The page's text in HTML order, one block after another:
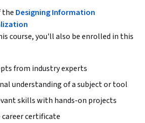
the Designing Information
course, you'll also be enrolled in this
from industry experts
understanding of a subject or tool
skills with hands-on projects
career certificate